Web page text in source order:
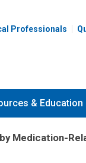
Professionals
& Education
Medication-